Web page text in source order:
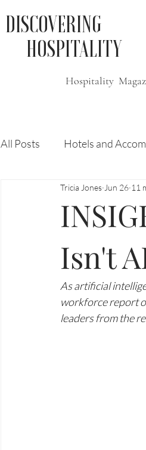
DISCOVERING
HOSPITALITY
Hospitality
All Posts Hotels and
Travel
Isn't
Tricia Jones Jun 26 11
As artificial
workforce report
leaders from the